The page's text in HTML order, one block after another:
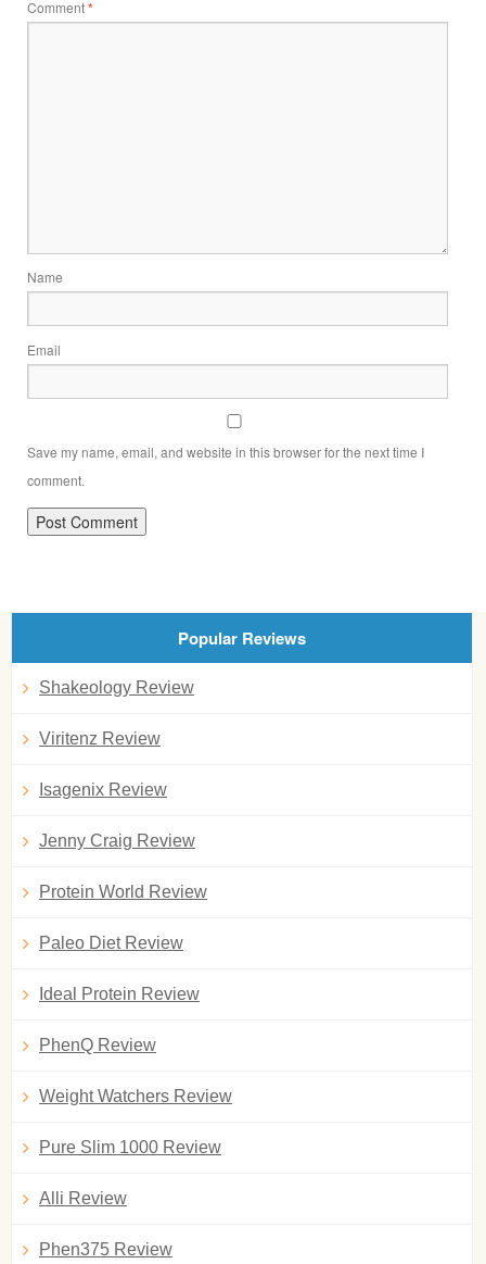
Comment*
Name
Email
Save my name, email, and website in this browser for the next time I
comment.
Popular Reviews
Shakeology Review
Viritenz Review
Isagenix Review
Jenny Craig Review
Protein World Review
Paleo Diet Review
Ideal Protein Review
PhenQ Review
Weight Watchers Review
Pure Slim 1000 Review
Alli Review
Phen375 Review